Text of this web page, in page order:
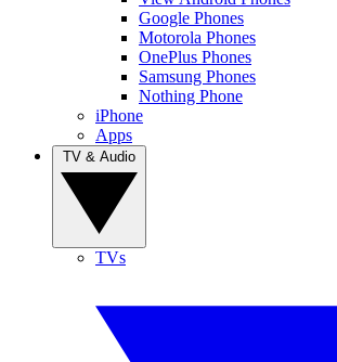
Google Phones
Motorola Phones
OnePlus Phones
Samsung Phones
Nothing Phone
iPhone
Apps
TVs